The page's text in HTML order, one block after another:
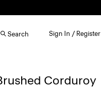
Search Sign In / Register
Corduroy